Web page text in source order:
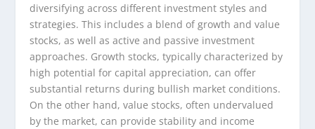
diversifying across different investment styles and
strategies. This includes a blend of growth and value
stocks, as well as active and passive investment
approaches. Growth stocks, typically characterized by
high potential for capital appreciation, can offer
substantial returns during bullish market conditions.
On the other hand, value stocks, often undervalued
by the market, can provide stability and income